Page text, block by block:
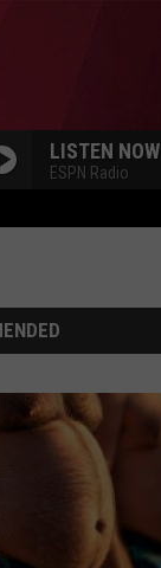
LISTEN NOW
ESPN Radio